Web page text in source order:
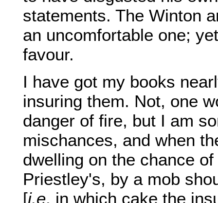
statements. The Winton
an uncomfortable one;
favour.
I have got my books
insuring them. Not, one
danger of fire, but I am
mischances, and when
dwelling on the chance
Priestley's, by a mob
[i.e. in which cake the